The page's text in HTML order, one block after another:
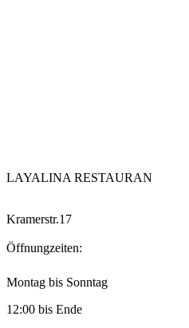
LAYALINA RESTAURAN
Kramerstr.17
Öffnungzeiten:
Montag bis Sonntag
12:00 bis Ende